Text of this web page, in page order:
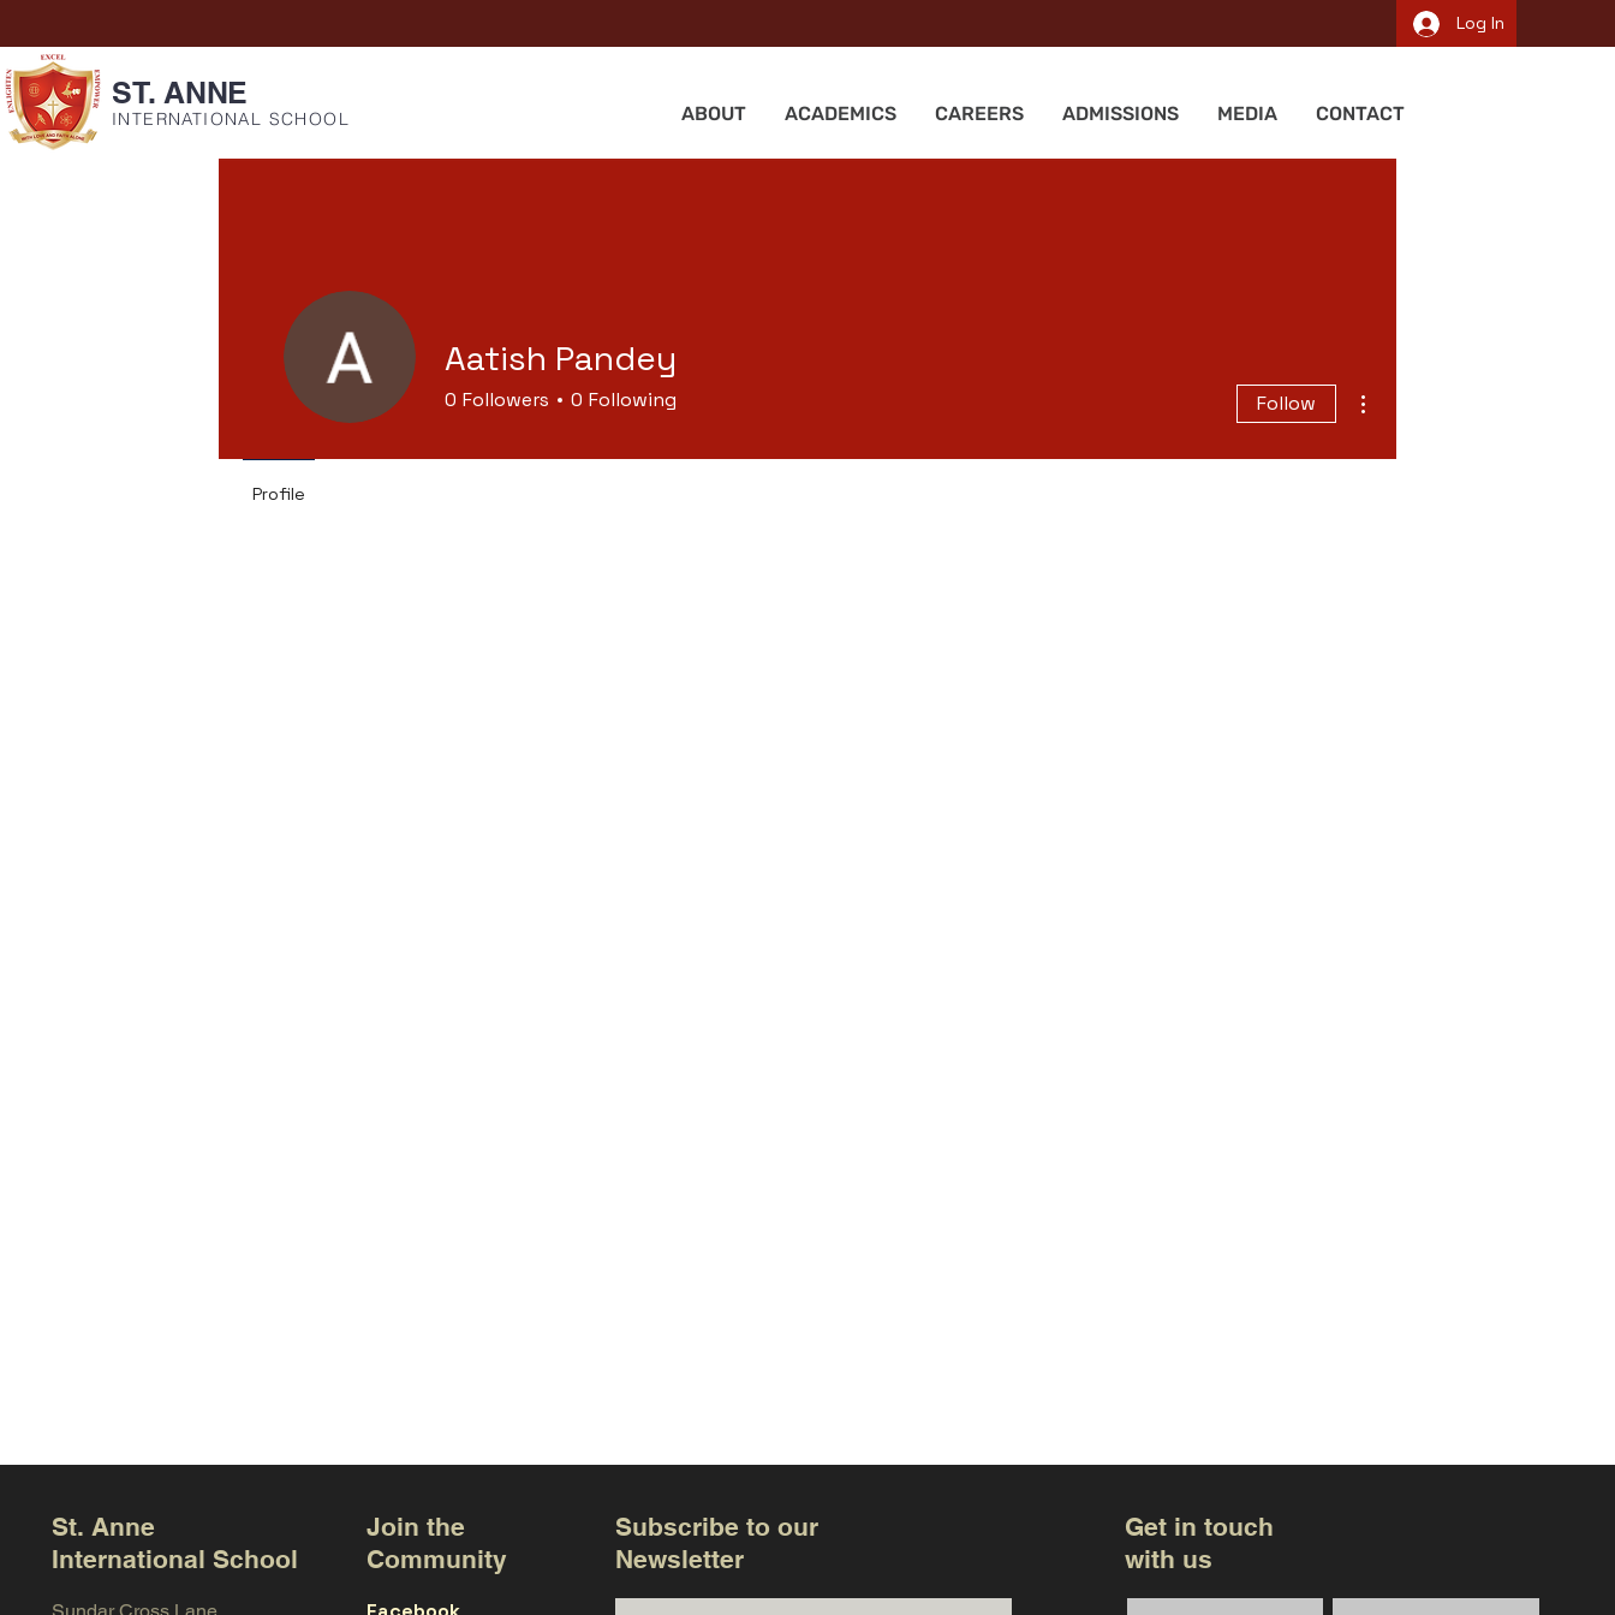
Log In
ABOUT ACADEMICS CAREERS ADMISSIONS MEDIA CONTACT
ST. ANNE
INTERNATIONAL SCHOOL
Aatish Pandey
0 Followers 0 Following Follow
Profile
St. Anne
International School
Join the
Community
Subscribe to our
Newsletter
Get in touch
with us